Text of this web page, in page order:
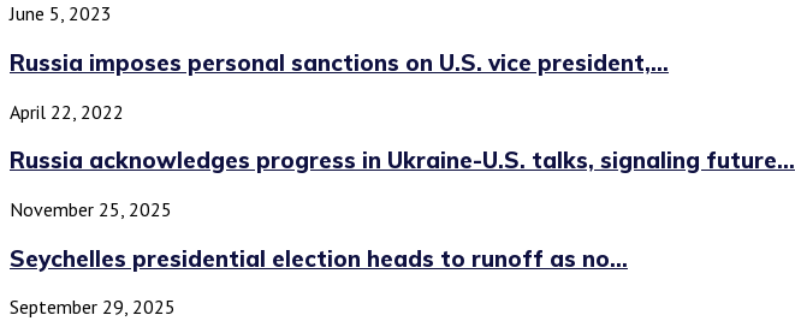
June 5, 2023
Russia imposes personal sanctions on U.S. vice president,...
April 22, 2022
Russia acknowledges progress in Ukraine-U.S. talks, signaling future...
November 25, 2025
Seychelles presidential election heads to runoff as no...
September 29, 2025